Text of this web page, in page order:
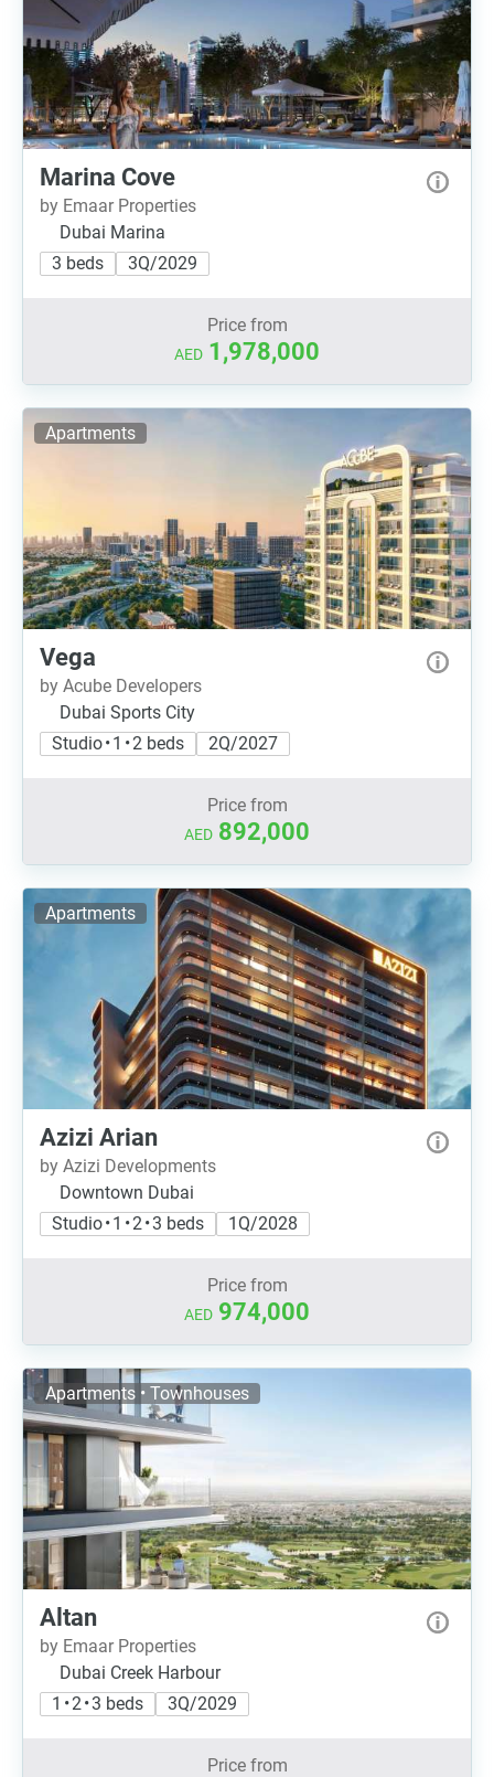
Marina Cove
by Emaar Properties
Dubai Marina
3 beds
3Q/2029
Price from
AED 1,978,000
Apartments
Vega
by Acube Developers
Dubai Sports City
Studio • 1 • 2 beds
2Q/2027
Price from
AED 892,000
Apartments
Azizi Arian
by Azizi Developments
Downtown Dubai
Studio • 1 • 2 • 3 beds
1Q/2028
Price from
AED 974,000
Apartments • Townhouses
Altan
by Emaar Properties
Dubai Creek Harbour
1 • 2 • 3 beds
3Q/2029
Price from